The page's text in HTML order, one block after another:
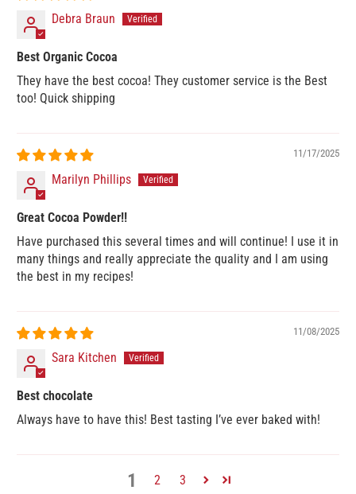
Debra Braun
Best Organic Cocoa
They have the best cocoa! They customer service is the Best
too! Quick shipping
11/17/2025
Marilyn Phillips
Great Cocoa Powder!!
Have purchased this several times and will continue! I use it in
many things and really appreciate the quality and I am using
the best in my recipes!
11/08/2025
Sara Kitchen
Best chocolate
Always have to have this! Best tasting I’ve ever baked with!
1 2 3